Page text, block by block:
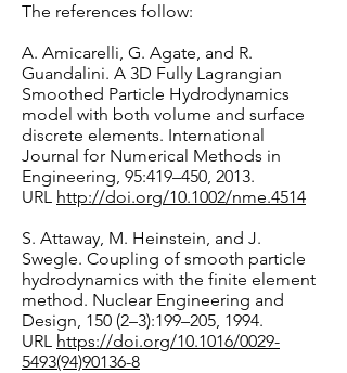
The references follow:
A. Amicarelli, G. Agate, and R.
Guandalini. A 3D Fully Lagrangian
Smoothed Particle Hydrodynamics
model with both volume and surface
discrete elements. International
Journal for Numerical Methods in
Engineering, 95:419–450, 2013.
URL http://doi.org/10.1002/nme.4514
S. Attaway, M. Heinstein, and J.
Swegle. Coupling of smooth particle
hydrodynamics with the finite element
method. Nuclear Engineering and
Design, 150 (2–3):199–205, 1994.
URL https://doi.org/10.1016/0029-
5493(94)90136-8